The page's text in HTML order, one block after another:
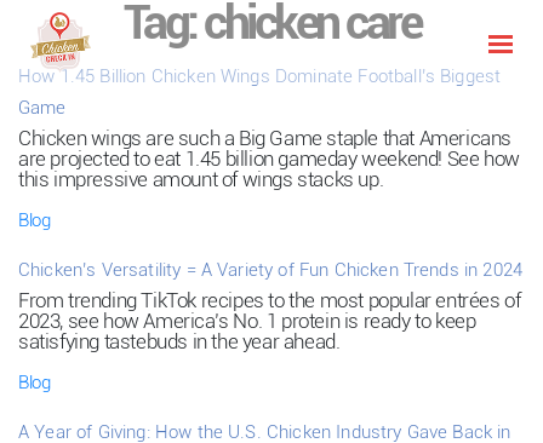
Tag:chicken care
How 1.45 Billion Chicken Wings Dominate Football’s Biggest
Game
Chicken wings are such a Big Game staple that Americans
are projected to eat 1.45 billion gameday weekend! See how
this impressive amount of wings stacks up.
Blog
Chicken’s Versatility = A Variety of Fun Chicken Trends in 2024
From trending TikTok recipes to the most popular entrées of
2023, see how America’s No. 1 protein is ready to keep
satisfying tastebuds in the year ahead.
Blog
A Year of Giving: How the U.S. Chicken Industry Gave Back in